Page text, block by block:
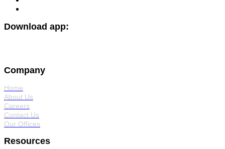
Download app:
Company
Home
About Us
Careers
Contact Us
Our Offices
Resources